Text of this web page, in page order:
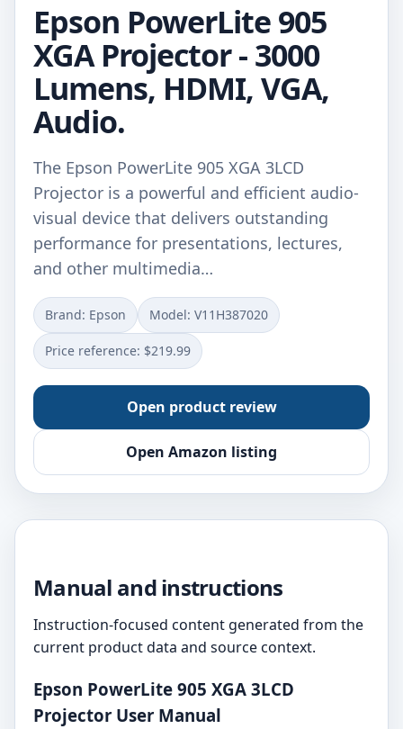
Epson PowerLite 905
XGA Projector - 3000
Lumens, HDMI, VGA,
Audio.
The Epson PowerLite 905 XGA 3LCD
Projector is a powerful and efficient audio-
visual device that delivers outstanding
performance for presentations, lectures,
and other multimedia…
Brand: Epson Model: V11H387020
Price reference: $219.99
Open product review
Open Amazon listing
Manual and instructions
Instruction-focused content generated from the
current product data and source context.
Epson PowerLite 905 XGA 3LCD
Projector User Manual